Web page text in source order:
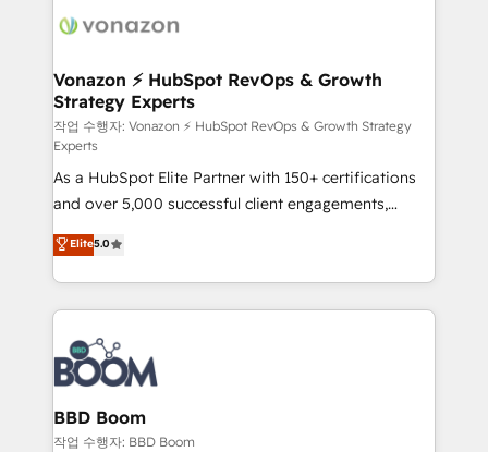
delà d’une simple transformation digitale et des
➤ L’intégration de CRM et de méthodologie RevOps
pour aligner les équipes marketing, commerciales et
support client (data migration, synchronisation API,
audit et maintenance) ➤ La création de sites internet
de conversion qui transforment les visiteurs en
opportunités d'affaires ➤ La mise en place de
stratégies d'acquisition marketing (SEO, SEA,
inbound, automatisation marketing, ABM, IA,
emailing) Informations clés : - 10 ans d'expérience -
100+ intégrations CRM HubSpot réussies - 40
experts conseil - 150 certifications HubSpot
cumulées
Vonazon ⚡ HubSpot RevOps & Growth
Strategy Experts
작업 수행자: Vonazon ⚡ HubSpot RevOps & Growth Strategy
Experts
As a HubSpot Elite Partner with 150+ certifications
and over 5,000 successful client engagements,
Vonazon turns marketing complexity into
measurable, scalable growth. From onboarding to
enterprise-grade campaigns, our in-house team
builds scalable strategies that drive long-term
revenue. ⚙️ HubSpot Integration & Optimization •
Seamless CRM, CMS, and automation setup •
Complex platform migrations and data cleanups •
Custom APIs and third-party integrations 📈 End-to-
End Revenue Acceleration • Lifecycle marketing and
Elite5.0
BBD Boom
작업 수행자: BBD Boom